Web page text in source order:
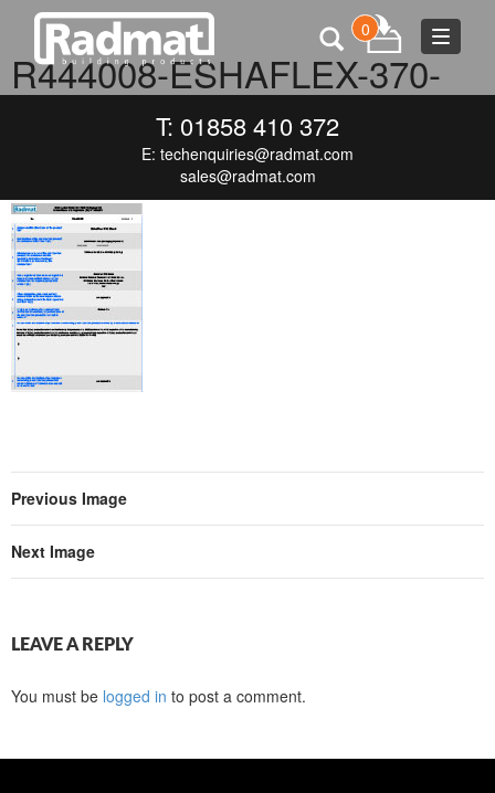
Toggle
0
T: 01858 410 372
E: techenquiries@radmat.com
sales@radmat.com
R444008-ESHAFLEX-370-
BLACK-(ENG)-V1-DOP
SEPTEMBER 16, 2015 120 × 171
R444008-ESHAFLEX-370-
Previous Image
Next Image
LEAVE A REPLY
You must be logged in to post a comment.